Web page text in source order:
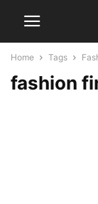
Home Tags
fashion